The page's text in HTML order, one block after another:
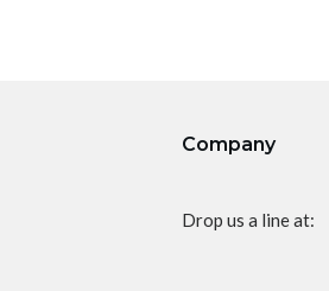
Company
Drop us a line at: